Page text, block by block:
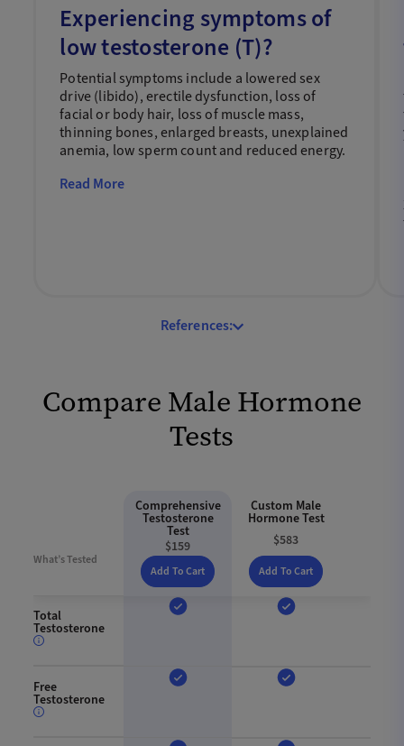
Experiencing symptoms of
low testosterone (T)?
Potential symptoms include a lowered sex
drive (libido), erectile dysfunction, loss of
facial or body hair, loss of muscle mass,
thinning bones, enlarged breasts, unexplained
anemia, low sperm count and reduced energy.
Read More
References:
Compare Male Hormone
Tests
What’s Tested
Comprehensive
Testosterone
Test
$159
Add To Cart
Custom Male
Hormone Test
$583
Add To Cart
Total
Testosterone
Free
Testosterone